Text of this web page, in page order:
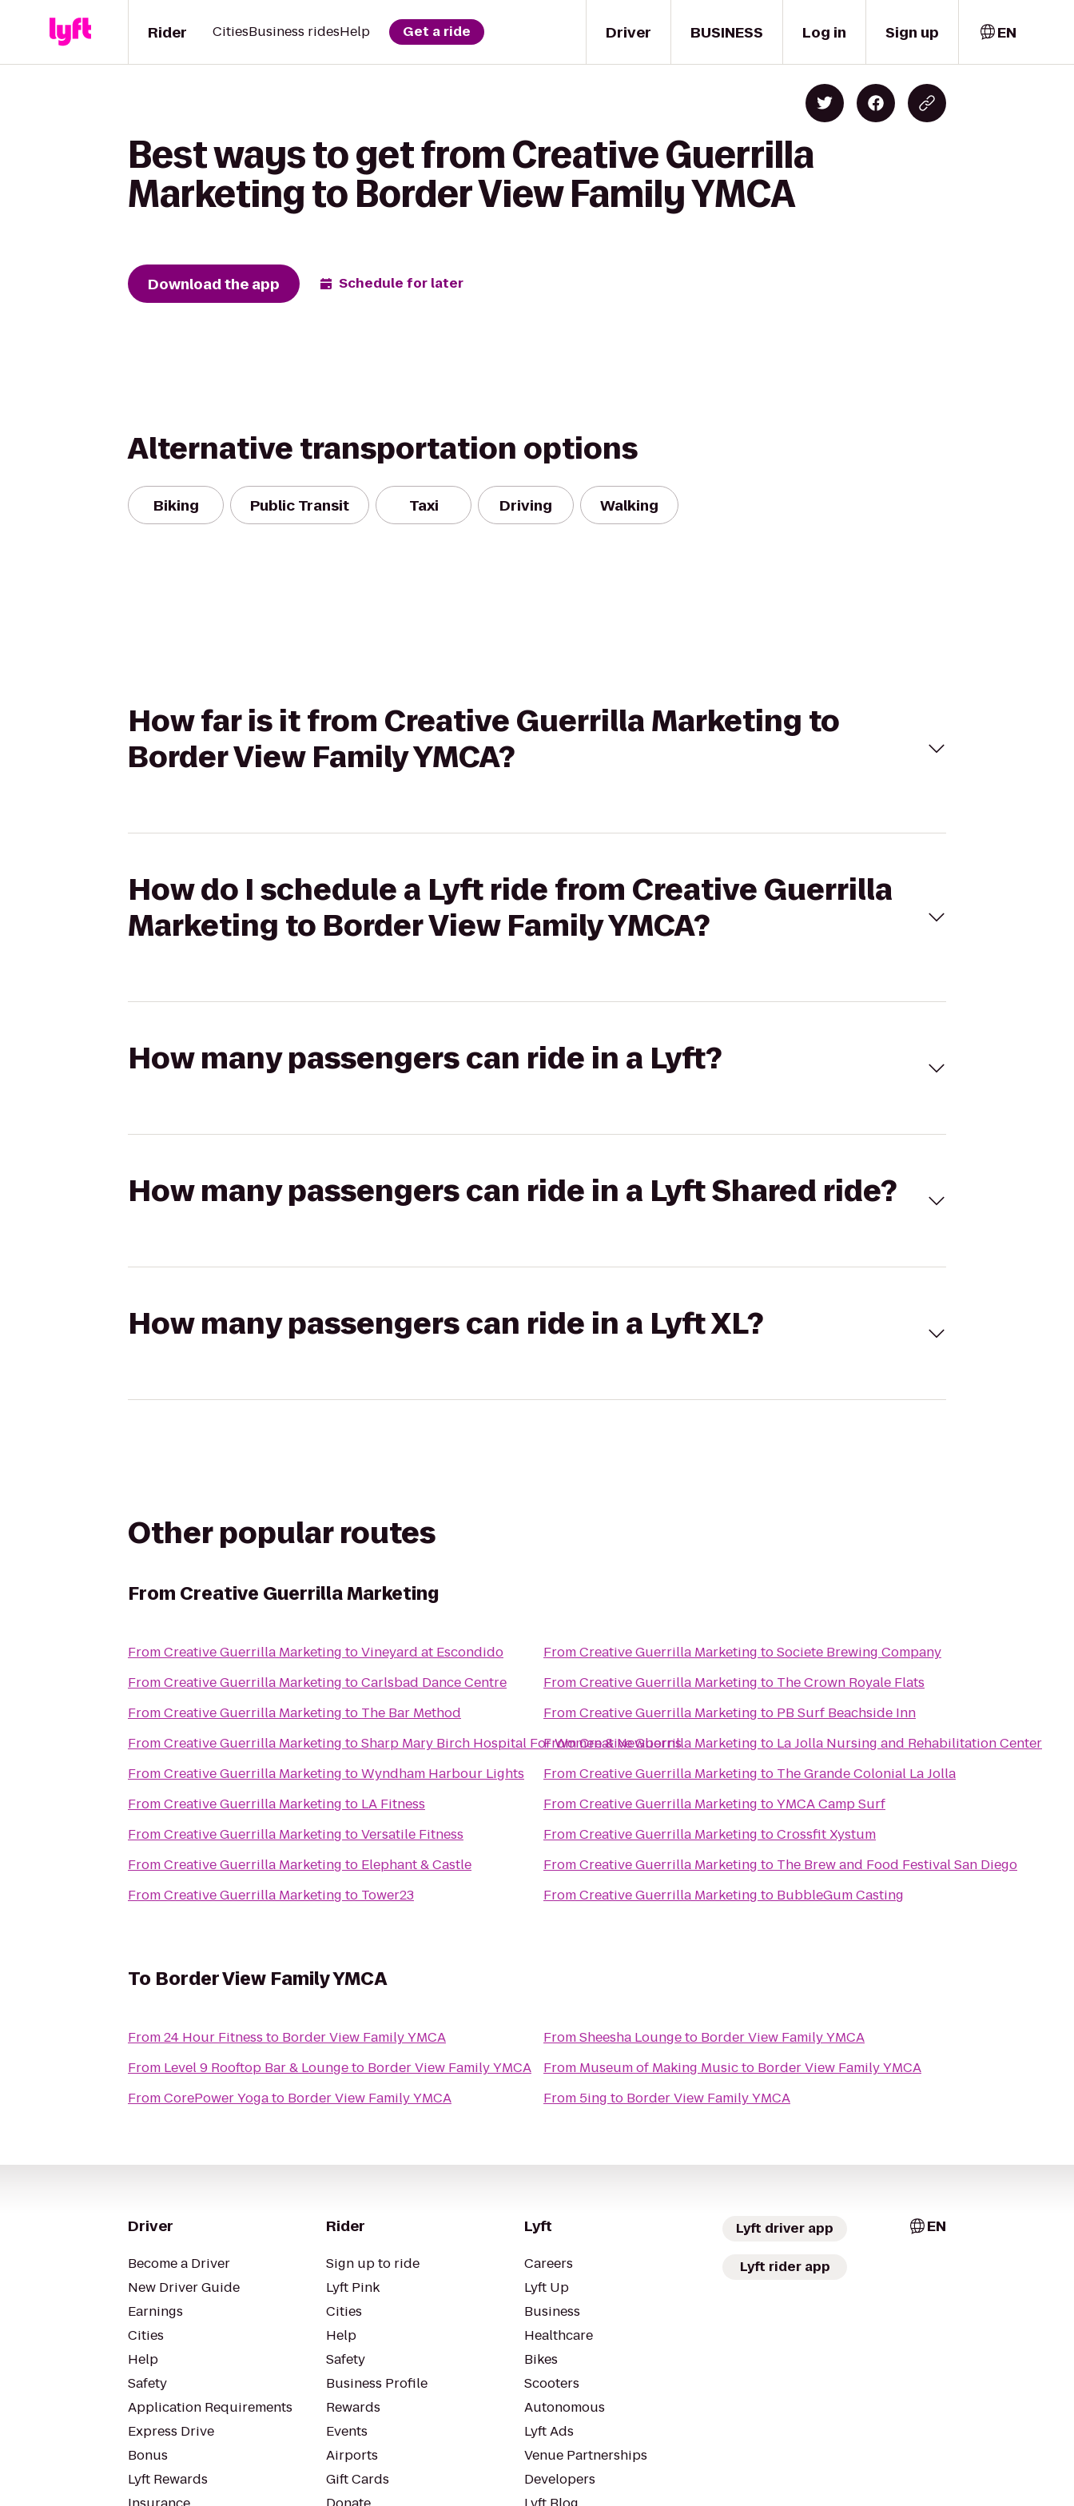
Driver
Rider CitiesBusiness ridesHelp Get a ride BUSINESS Log in Sign up EN
Best ways to get from Creative Guerrilla
Marketing to Border View Family YMCA
Download the app Schedule for later
Alternative transportation options
Biking Public Transit Taxi Driving Walking
How far is it from Creative Guerrilla Marketing to
Border View Family YMCA?
How do I schedule a Lyft ride from Creative Guerrilla
Marketing to Border View Family YMCA?
How many passengers can ride in a Lyft?
How many passengers can ride in a Lyft Shared ride?
How many passengers can ride in a Lyft XL?
Other popular routes
From Creative Guerrilla Marketing
FromCreative Guerrilla Marketing toVineyard at Escondido
FromCreative Guerrilla Marketing toCarlsbad Dance Centre
FromCreative Guerrilla Marketing to The Bar Method
FromCreative Guerrilla Marketing toSharp Mary Birch Hospital For Women & Newborns
FromCreative Guerrilla Marketing toWyndham Harbour Lights
FromCreative Guerrilla Marketing to LA Fitness
FromCreative Guerrilla Marketing toVersatile Fitness
FromCreative Guerrilla Marketing to Elephant & Castle
FromCreative Guerrilla Marketing to Tower23
FromCreative Guerrilla Marketing toSociete Brewing Company
FromCreative Guerrilla Marketing to The Crown Royale Flats
FromCreative Guerrilla Marketing to PB Surf Beachside Inn
FromCreative Guerrilla Marketing to La Jolla Nursing and Rehabilitation Center
FromCreative Guerrilla Marketing to The Grande Colonial La Jolla
FromCreative Guerrilla Marketing toYMCA Camp Surf
FromCreative Guerrilla Marketing toCrossfit Xystum
FromCreative Guerrilla Marketing to The Brew and Food Festival San Diego
FromCreative Guerrilla Marketing to BubbleGum Casting
To Border View Family YMCA
From24 Hour Fitness to Border View Family YMCA
From Level 9 Rooftop Bar & Loungeto Border View Family YMCA
FromCorePower Yogato Border View Family YMCA
FromSheesha Loungeto Border View Family YMCA
From Museum of Making Musicto Border View Family YMCA
From 5ing to Border View Family YMCA
Driver
Become a Driver
New Driver Guide
Earnings
Cities
Help
Safety
Application Requirements
Express Drive
Bonus
Lyft Rewards
Rider
Sign up to ride
Lyft Pink
Cities
Help
Safety
Business Profile
Rewards
Events
Airports
Gift Cards
Lyft
Careers
Lyft Up
Business
Healthcare
Bikes
Scooters
Autonomous
Lyft Ads
Venue Partnerships
Developers
Lyft driver app
Lyft rider app
EN